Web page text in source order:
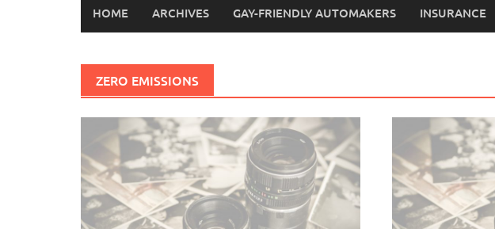
HOME ARCHIVES GAY-FRIENDLY AUTOMAKERS INSURANCE
ZERO EMISSIONS